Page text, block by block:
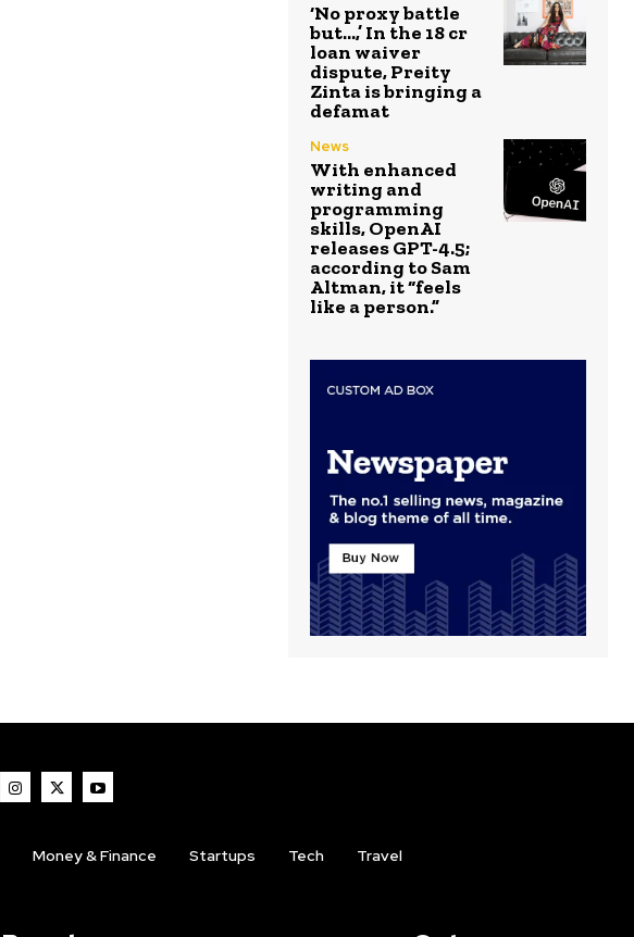
‘No proxy battle
but…,’ In the ₹18 cr
loan waiver
dispute, Preity
Zinta is bringing a
defamat
News
With enhanced
writing and
programming
skills, OpenAI
releases GPT-4.5;
according to Sam
Altman, it “feels
like a person.”
Money & Finance Startups Tech Travel